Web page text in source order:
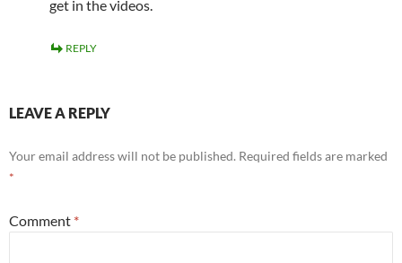
get in the videos.
REPLY
LEAVE A REPLY
Your email address will not be published. Required fields are marked
*
Comment *